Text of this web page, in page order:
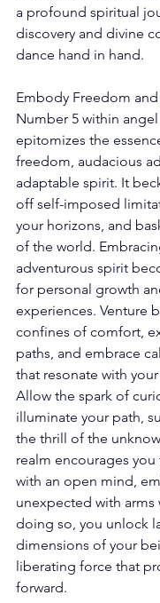
a profound spiritual
discovery and divine
dance hand in hand.
Embody Freedom
Number 5 within
epitomizes the
freedom, audacious
adaptable spirit. It
off self-imposed
your horizons, and
of the world.
adventurous spirit
for personal growth
experiences. Venture
confines of comfort,
paths, and embrace
that resonate with
Allow the spark of
illuminate your path,
the thrill of the
realm encourages
with an open mind,
unexpected with arms
doing so, you unlock
dimensions of your
liberating force that
forward.